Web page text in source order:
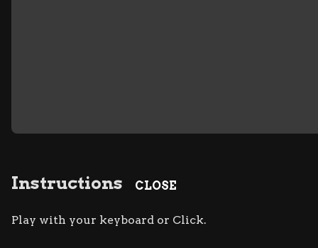
CLOSE
Instructions
Play with your keyboard or Click.